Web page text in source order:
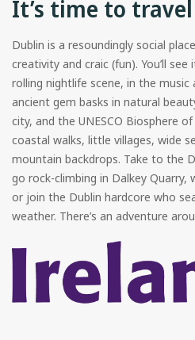
It’s time to
Dublin is a resoundingly social
creativity and craic (fun). You’ll
rolling nightlife scene, in the
ancient gem basks in natural
city, and the UNESCO Biosphere
coastal walks, little villages, wide
mountain backdrops. Take to the
go rock-climbing in Dalkey
or join the Dublin hardcore who
weather. There’s an adventure